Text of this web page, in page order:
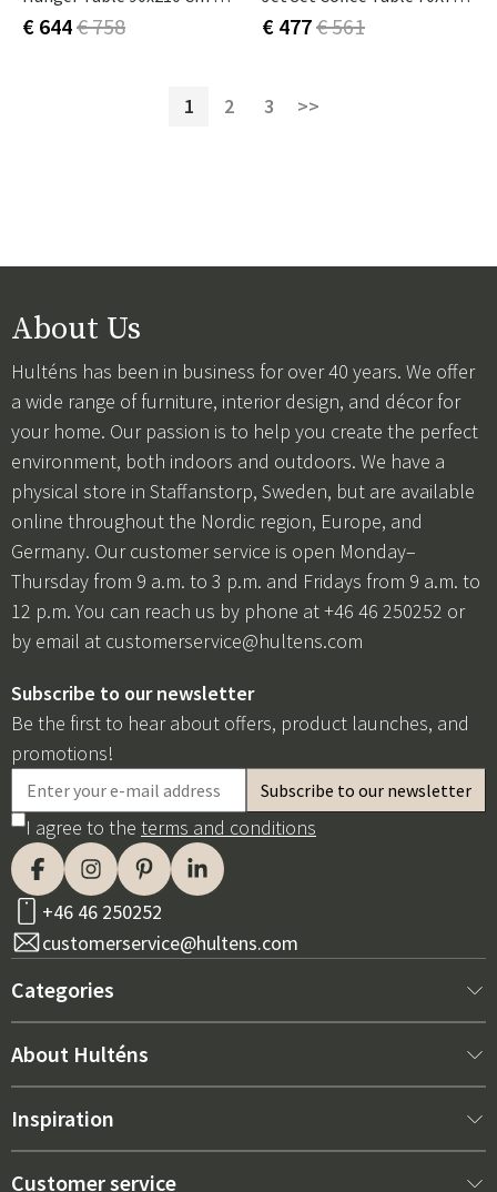
€ 644€ 758 € 477€ 561
1 2 3 >>
About Us
Hulténs has been in business for over 40 years. We offer
a wide range of furniture, interior design, and décor for
your home. Our passion is to help you create the perfect
environment, both indoors and outdoors. We have a
physical store in Staffanstorp, Sweden, but are available
online throughout the Nordic region, Europe, and
Germany. Our customer service is open Monday–
Thursday from 9 a.m. to 3 p.m. and Fridays from 9 a.m. to
12 p.m. You can reach us by phone at +46 46 250252 or
by email at customerservice@hultens.com
Subscribe to our newsletter
Be the first to hear about offers, product launches, and
promotions!
I agree to the terms and conditions
+46 46 250252
customerservice@hultens.com
Categories
New arrivals
Interior
About Hulténs
About us
Inspiration
Best sellers
Customer service